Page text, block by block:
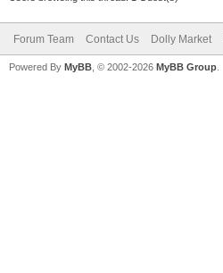
Forum Team Contact Us Dolly Market
Powered By MyBB , © 2002-2026 MyBB Group